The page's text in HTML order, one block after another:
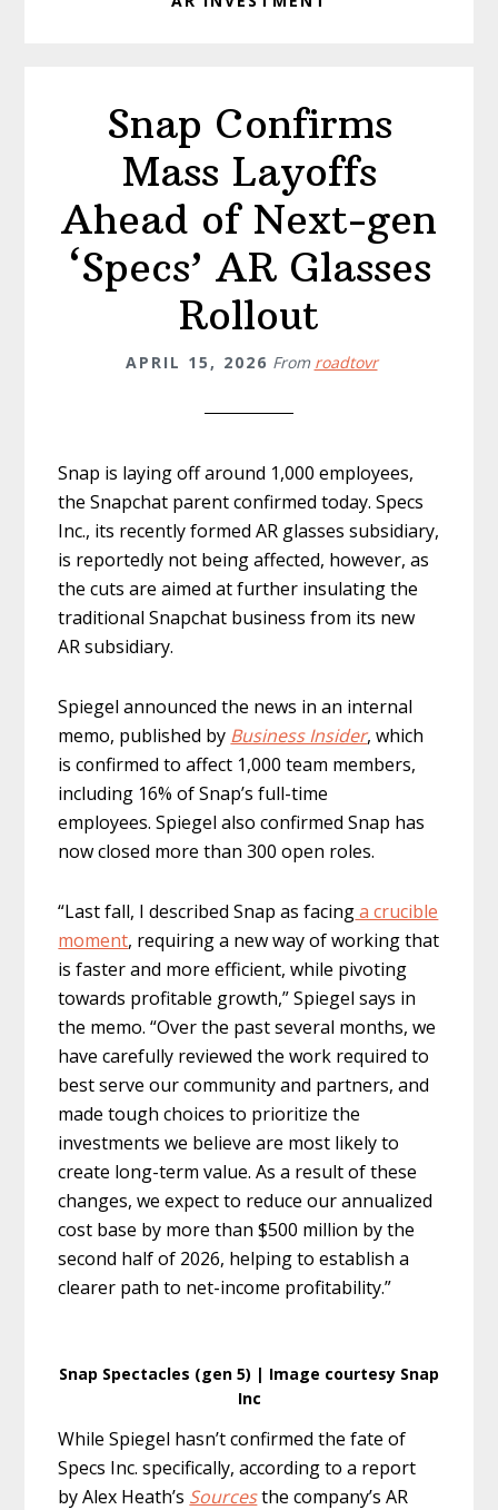
Snap Confirms
Mass Layoffs
Ahead of Next-gen
‘Specs’ AR Glasses
Rollout
APRIL 15, 2026 From roadtovr
Snap is laying off around 1,000 employees,
the Snapchat parent confirmed today. Specs
Inc., its recently formed AR glasses subsidiary,
is reportedly not being affected, however, as
the cuts are aimed at further insulating the
traditional Snapchat business from its new
AR subsidiary.
Spiegel announced the news in an internal
memo, published by Business Insider, which
is confirmed to affect 1,000 team members,
including 16% of Snap’s full-time
employees. Spiegel also confirmed Snap has
now closed more than 300 open roles.
“Last fall, I described Snap as facinga crucible
moment, requiring a new way of working that
is faster and more efficient, while pivoting
towards profitable growth,” Spiegel says in
the memo. “Over the past several months, we
have carefully reviewed the work required to
best serve our community and partners, and
made tough choices to prioritize the
investments we believe are most likely to
create long-term value. As a result of these
changes, we expect to reduce our annualized
cost base by more than $500 million by the
second half of 2026, helping to establish a
clearer path to net-income profitability.”
Snap Spectacles (gen 5) | Image courtesy Snap
Inc
While Spiegel hasn’t confirmed the fate of
Specs Inc. specifically, according to a report
by Alex Heath’s Sourcesthe company’s AR